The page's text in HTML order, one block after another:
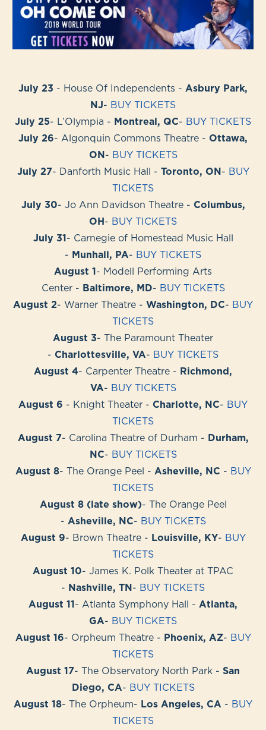
July 23 - House Of Independents - Asbury Park,
NJ- BUY TICKETS
July 25- L’Olympia - Montreal, QC- BUY TICKETS
July 26- Algonquin Commons Theatre - Ottawa,
ON- BUY TICKETS
July 27- Danforth Music Hall - Toronto, ON- BUY
TICKETS
July 30- Jo Ann Davidson Theatre - Columbus,
OH- BUY TICKETS
July 31- Carnegie of Homestead Music Hall
- Munhall, PA- BUY TICKETS
August 1- Modell Performing Arts
Center - Baltimore, MD- BUY TICKETS
August 2- Warner Theatre - Washington, DC- BUY
TICKETS
August 3- The Paramount Theater
- Charlottesville, VA- BUY TICKETS
August 4- Carpenter Theatre - Richmond,
VA- BUY TICKETS
August 6 - Knight Theater - Charlotte, NC- BUY
TICKETS
August 7- Carolina Theatre of Durham - Durham,
NC- BUY TICKETS
August 8- The Orange Peel - Asheville, NC - BUY
TICKETS
August 8 (late show)- The Orange Peel
- Asheville, NC- BUY TICKETS
August 9- Brown Theatre - Louisville, KY- BUY
TICKETS
August 10- James K. Polk Theater at TPAC
- Nashville, TN- BUY TICKETS
August 11- Atlanta Symphony Hall - Atlanta,
GA- BUY TICKETS
August 16- Orpheum Theatre - Phoenix, AZ- BUY
TICKETS
August 17- The Observatory North Park - San
Diego, CA- BUY TICKETS
August 18- The Orpheum- Los Angeles, CA - BUY
TICKETS